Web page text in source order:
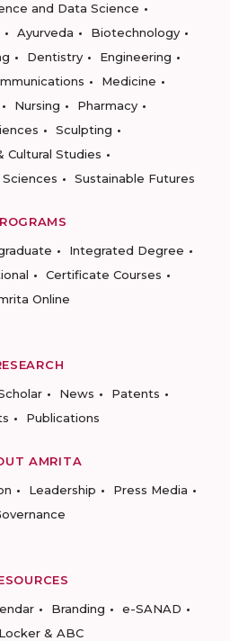
and Data Science
Ayurveda
Biotechnology
Dentistry
Engineering
Medicine
Nursing
Pharmacy
Sculpting
Cultural Studies
Sustainable Futures
Integrated Degree
Certificate Courses
Online
News
Patents
Publications
AMRITA
Leadership
Press Media
Branding
e-SANAD
& ABC